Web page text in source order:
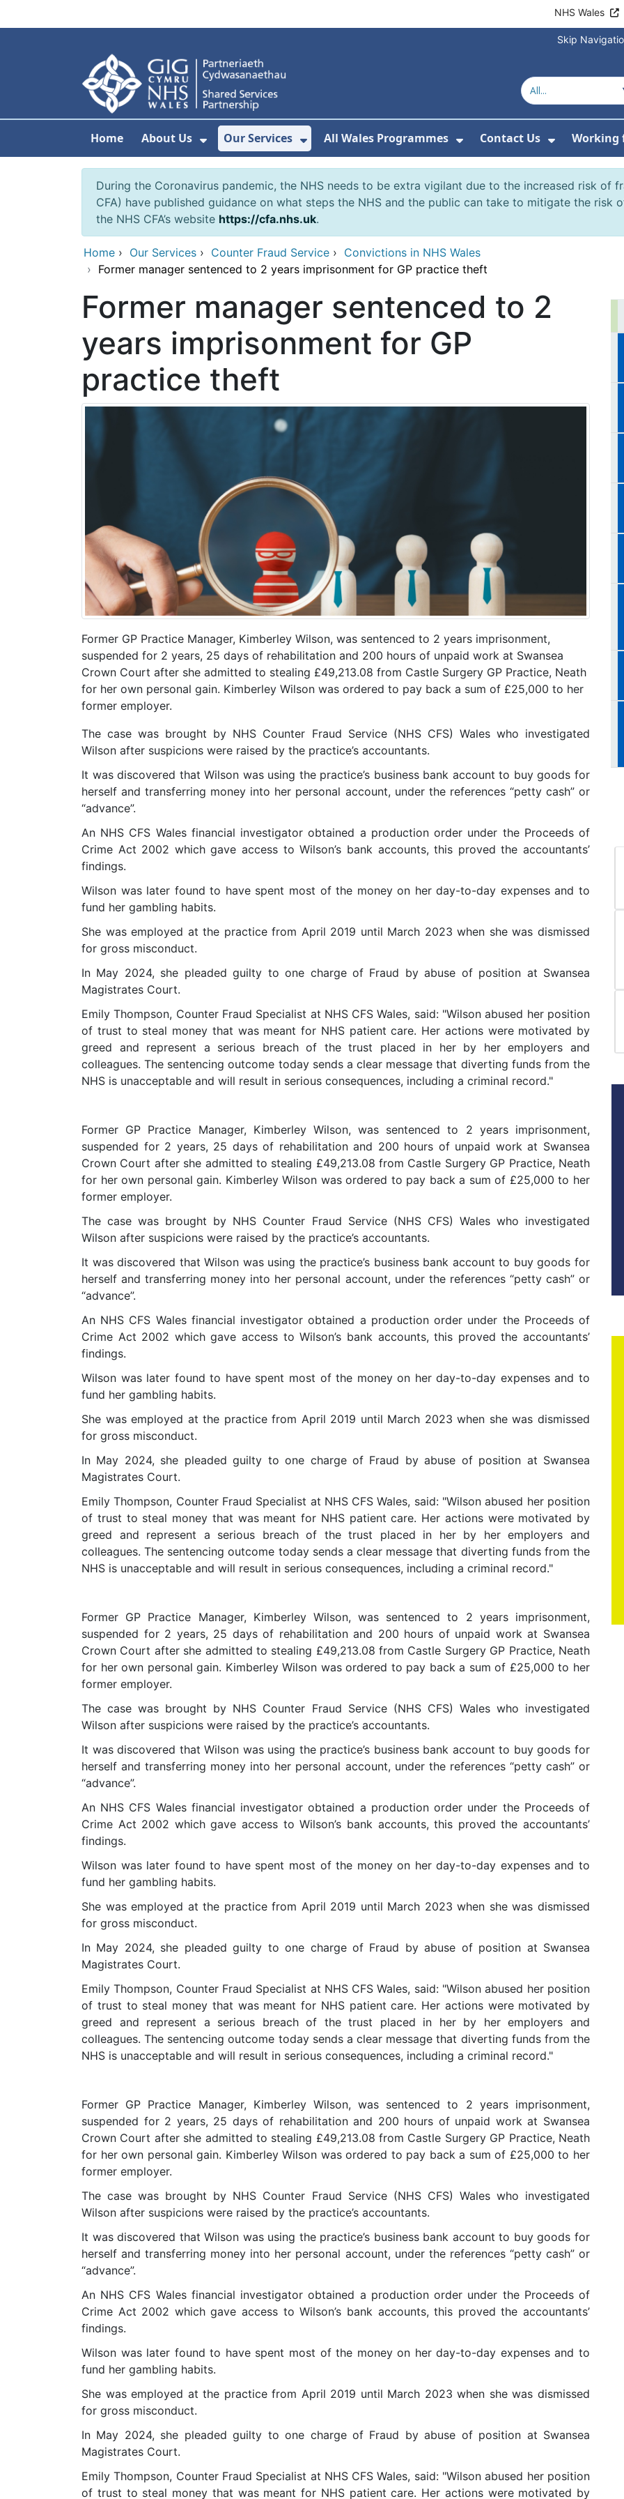
NHS Wales
Skip
Home About Us
Show Submenu For About Us
Our Services
Show Submenu For Our Services
All Wales Programmes
Show Submenu For All
Contact Us
Show
Working
During the Coronavirus pandemic, the NHS needs to be extra vigilant due to the increased risk of
CFA) have published guidance on what steps the NHS and the public can take to mitigate the risk
the NHS CFA’s website https://cfa.nhs.uk.
Home › Our Services › Counter Fraud Service › Convictions in NHS Wales
› Former manager sentenced to 2 years imprisonment for GP practice theft
Former manager sentenced to 2
years imprisonment for GP
practice theft
Former GP Practice Manager, Kimberley Wilson, was sentenced to 2 years imprisonment,
suspended for 2 years, 25 days of rehabilitation and 200 hours of unpaid work at Swansea
Crown Court after she admitted to stealing £49,213.08 from Castle Surgery GP Practice, Neath
for her own personal gain. Kimberley Wilson was ordered to pay back a sum of £25,000 to her
former employer.
The case was brought by NHS Counter Fraud Service (NHS CFS) Wales who investigated
Wilson after suspicions were raised by the practice’s accountants.
It was discovered that Wilson was using the practice’s business bank account to buy goods for
herself and transferring money into her personal account, under the references “petty cash” or
“advance”.
An NHS CFS Wales financial investigator obtained a production order under the Proceeds of
Crime Act 2002 which gave access to Wilson’s bank accounts, this proved the accountants’
findings.
Wilson was later found to have spent most of the money on her day-to-day expenses and to
fund her gambling habits.
She was employed at the practice from April 2019 until March 2023 when she was dismissed
for gross misconduct.
In May 2024, she pleaded guilty to one charge of Fraud by abuse of position at Swansea
Magistrates Court.
Emily Thompson, Counter Fraud Specialist at NHS CFS Wales, said: "Wilson abused her position
of trust to steal money that was meant for NHS patient care. Her actions were motivated by
greed and represent a serious breach of the trust placed in her by her employers and
colleagues. The sentencing outcome today sends a clear message that diverting funds from the
NHS is unacceptable and will result in serious consequences, including a criminal record."
Former GP Practice Manager, Kimberley Wilson, was sentenced to 2 years imprisonment,
suspended for 2 years, 25 days of rehabilitation and 200 hours of unpaid work at Swansea
Crown Court after she admitted to stealing £49,213.08 from Castle Surgery GP Practice, Neath
for her own personal gain. Kimberley Wilson was ordered to pay back a sum of £25,000 to her
former employer.
The case was brought by NHS Counter Fraud Service (NHS CFS) Wales who investigated
Wilson after suspicions were raised by the practice’s accountants.
It was discovered that Wilson was using the practice’s business bank account to buy goods for
herself and transferring money into her personal account, under the references “petty cash” or
“advance”.
An NHS CFS Wales financial investigator obtained a production order under the Proceeds of
Crime Act 2002 which gave access to Wilson’s bank accounts, this proved the accountants’
findings.
Wilson was later found to have spent most of the money on her day-to-day expenses and to
fund her gambling habits.
She was employed at the practice from April 2019 until March 2023 when she was dismissed
for gross misconduct.
In May 2024, she pleaded guilty to one charge of Fraud by abuse of position at Swansea
Magistrates Court.
Emily Thompson, Counter Fraud Specialist at NHS CFS Wales, said: "Wilson abused her position
of trust to steal money that was meant for NHS patient care. Her actions were motivated by
greed and represent a serious breach of the trust placed in her by her employers and
colleagues. The sentencing outcome today sends a clear message that diverting funds from the
NHS is unacceptable and will result in serious consequences, including a criminal record."
Former GP Practice Manager, Kimberley Wilson, was sentenced to 2 years imprisonment,
suspended for 2 years, 25 days of rehabilitation and 200 hours of unpaid work at Swansea
Crown Court after she admitted to stealing £49,213.08 from Castle Surgery GP Practice, Neath
for her own personal gain. Kimberley Wilson was ordered to pay back a sum of £25,000 to her
former employer.
The case was brought by NHS Counter Fraud Service (NHS CFS) Wales who investigated
Wilson after suspicions were raised by the practice’s accountants.
It was discovered that Wilson was using the practice’s business bank account to buy goods for
herself and transferring money into her personal account, under the references “petty cash” or
“advance”.
An NHS CFS Wales financial investigator obtained a production order under the Proceeds of
Crime Act 2002 which gave access to Wilson’s bank accounts, this proved the accountants’
findings.
Wilson was later found to have spent most of the money on her day-to-day expenses and to
fund her gambling habits.
She was employed at the practice from April 2019 until March 2023 when she was dismissed
for gross misconduct.
In May 2024, she pleaded guilty to one charge of Fraud by abuse of position at Swansea
Magistrates Court.
Emily Thompson, Counter Fraud Specialist at NHS CFS Wales, said: "Wilson abused her position
of trust to steal money that was meant for NHS patient care. Her actions were motivated by
greed and represent a serious breach of the trust placed in her by her employers and
colleagues. The sentencing outcome today sends a clear message that diverting funds from the
NHS is unacceptable and will result in serious consequences, including a criminal record."
Former GP Practice Manager, Kimberley Wilson, was sentenced to 2 years imprisonment,
suspended for 2 years, 25 days of rehabilitation and 200 hours of unpaid work at Swansea
Crown Court after she admitted to stealing £49,213.08 from Castle Surgery GP Practice, Neath
for her own personal gain. Kimberley Wilson was ordered to pay back a sum of £25,000 to her
former employer.
The case was brought by NHS Counter Fraud Service (NHS CFS) Wales who investigated
Wilson after suspicions were raised by the practice’s accountants.
It was discovered that Wilson was using the practice’s business bank account to buy goods for
herself and transferring money into her personal account, under the references “petty cash” or
“advance”.
An NHS CFS Wales financial investigator obtained a production order under the Proceeds of
Crime Act 2002 which gave access to Wilson’s bank accounts, this proved the accountants’
findings.
Wilson was later found to have spent most of the money on her day-to-day expenses and to
fund her gambling habits.
She was employed at the practice from April 2019 until March 2023 when she was dismissed
for gross misconduct.
In May 2024, she pleaded guilty to one charge of Fraud by abuse of position at Swansea
Magistrates Court.
Emily Thompson, Counter Fraud Specialist at NHS CFS Wales, said: "Wilson abused her position
of trust to steal money that was meant for NHS patient care. Her actions were motivated by